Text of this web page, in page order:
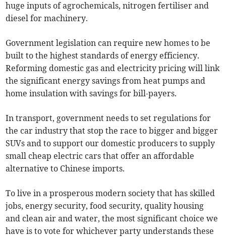
huge inputs of agrochemicals, nitrogen fertiliser and
diesel for machinery.
Government legislation can require new homes to be
built to the highest standards of energy efficiency.
Reforming domestic gas and electricity pricing will link
the significant energy savings from heat pumps and
home insulation with savings for bill-payers.
In transport, government needs to set regulations for
the car industry that stop the race to bigger and bigger
SUVs and to support our domestic producers to supply
small cheap electric cars that offer an affordable
alternative to Chinese imports.
To live in a prosperous modern society that has skilled
jobs, energy security, food security, quality housing
and clean air and water, the most significant choice we
have is to vote for whichever party understands these